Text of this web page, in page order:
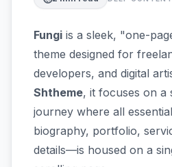
Fungi is a sleek, "one-
theme designed for
developers, and digital
Shtheme, it focuses on a
journey where all
biography, portfolio,
details—is housed on a